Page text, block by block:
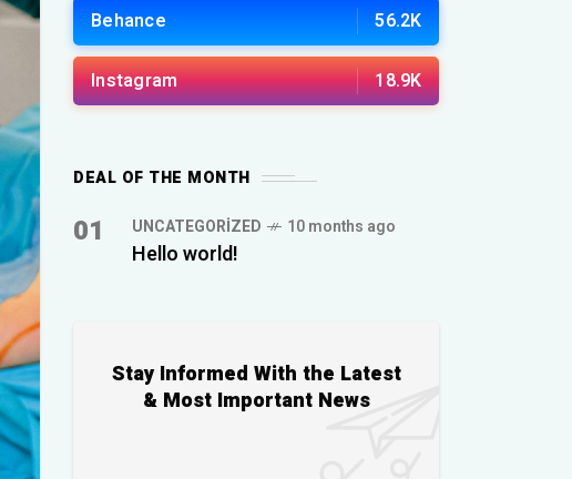
Behance 56.2K
Instagram 18.9K
DEAL OF THE MONTH
01 UNCATEGORIZED 10 months ago
Hello world!
Stay Informed With the Latest
& Most Important News